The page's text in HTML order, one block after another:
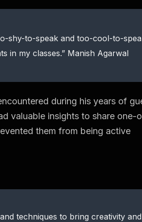
shy-to-speak and too-cool-to-
in my classes.” Manish Agarwal
during his years of
valuable insights to share one-
them from being active
techniques to bring creativity